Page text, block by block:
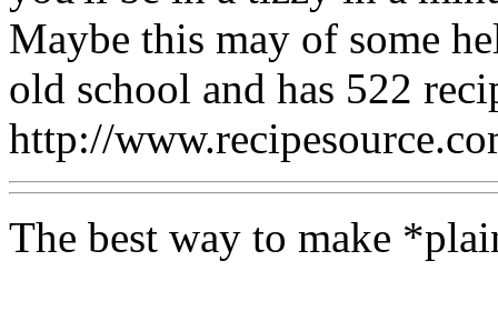
Maybe this may of some
old school and has 522
http://
The best way to make